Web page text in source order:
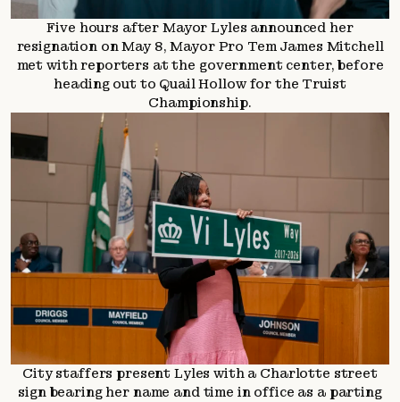
Five hours after Mayor Lyles announced her
resignation on May 8, Mayor Pro Tem James Mitchell
met with reporters at the government center, before
heading out to Quail Hollow for the Truist
Championship.
City staffers present Lyles with a Charlotte street
sign bearing her name and time in office as a parting